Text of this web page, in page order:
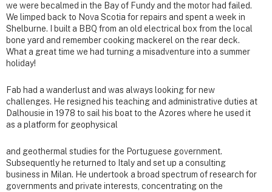
we were becalmed in the Bay of Fundy and the motor had failed.
We limped back to Nova Scotia for repairs and spent a week in
Shelburne. I built a BBQ from an old electrical box from the local
bone yard and remember cooking mackerel on the rear deck.
What a great time we had turning a misadventure into a summer
holiday!
Fab had a wanderlust and was always looking for new
challenges. He resigned his teaching and administrative duties at
Dalhousie in 1978 to sail his boat to the Azores where he used it
as a platform for geophysical
and geothermal studies for the Portuguese government.
Subsequently he returned to Italy and set up a consulting
business in Milan. He undertook a broad spectrum of research for
governments and private interests, concentrating on the